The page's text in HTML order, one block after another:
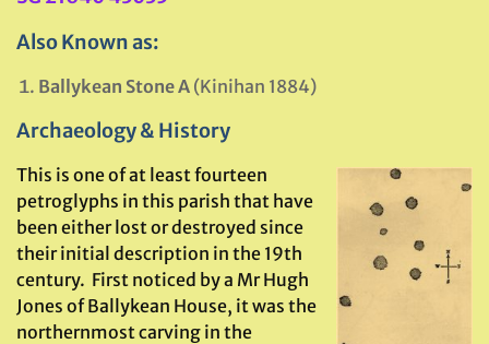
Also Known as:
Ballykean Stone A (Kinihan 1884)
Archaeology & History
This is one of at least fourteen
petroglyphs in this parish that have
been either lost or destroyed since
their initial description in the 19th
century. First noticed by a Mr Hugh
Jones of Ballykean House, it was the
northernmost carving in the